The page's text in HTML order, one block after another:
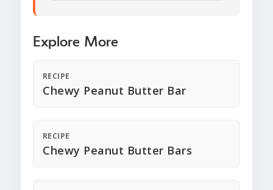
Explore More
RECIPE
Chewy Peanut Butter Bar
RECIPE
Chewy Peanut Butter Bars